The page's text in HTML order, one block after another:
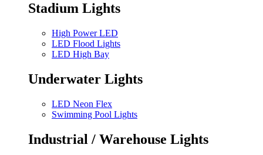
Stadium Lights
High Power LED
LED Flood Lights
LED High Bay
Underwater Lights
LED Neon Flex
Swimming Pool Lights
Industrial / Warehouse Lights